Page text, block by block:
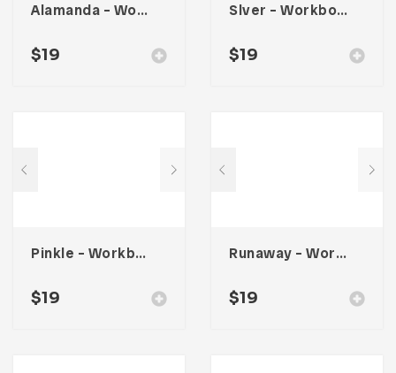
Alamanda – Workbook Planner
$19
Slver – Workbook Planner
$19
Pinkle – Workbook Planner
$19
Runaway – Workbook Planner
$19